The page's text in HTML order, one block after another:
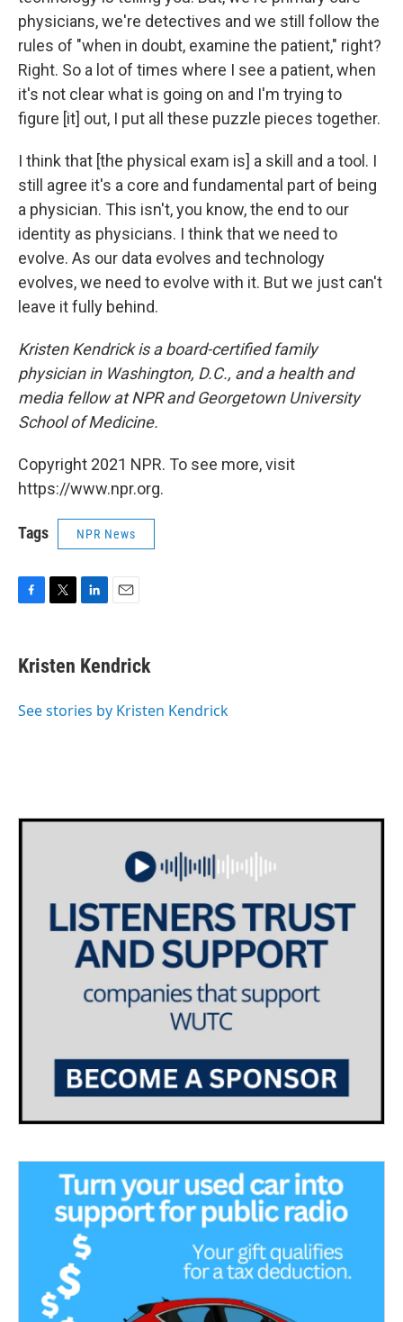
physicians, we're detectives and we still follow the
rules of "when in doubt, examine the patient," right?
Right. So a lot of times where I see a patient, when
it's not clear what is going on and I'm trying to
figure [it] out, I put all these puzzle pieces together.
I think that [the physical exam is] a skill and a tool. I
still agree it's a core and fundamental part of being
a physician. This isn't, you know, the end to our
identity as physicians. I think that we need to
evolve. As our data evolves and technology
evolves, we need to evolve with it. But we just can't
leave it fully behind.
Kristen Kendrick is a board-certified family
physician in Washington, D.C., and a health and
media fellow at NPR and Georgetown University
School of Medicine.
Copyright 2021 NPR. To see more, visit
https://www.npr.org.
Tags NPR News
e
b
o
t
t
r
k
e
I
i
l
Kristen Kendrick
See stories by Kristen Kendrick